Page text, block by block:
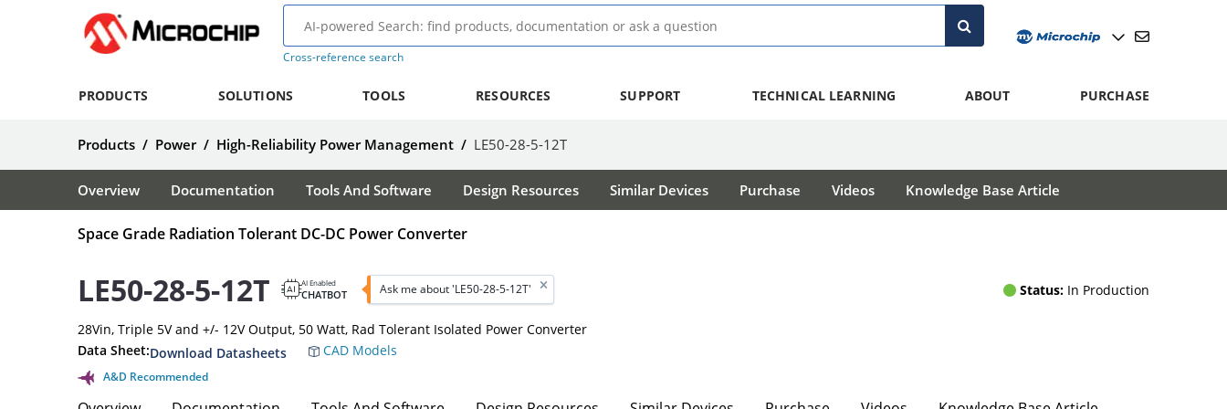
Cross-reference search
PRODUCTS SOLUTIONS TOOLS RESOURCES SUPPORT TECHNICAL LEARNING ABOUT PURCHASE
Products / Power / High-Reliability Power Management / LE50-28-5-12T
Overview Documentation Tools And Software Design Resources Similar Devices Purchase Videos Knowledge Base Article
Space Grade Radiation Tolerant DC-DC Power Converter
LE50-28-5-12T AI Enabled
CHATBOT Ask me about 'LE50-28-5-12T' Status: In Production
28Vin, Triple 5V and +/- 12V Output, 50 Watt, Rad Tolerant Isolated Power Converter
Data Sheet:Download Datasheets CAD Models
A&D Recommended